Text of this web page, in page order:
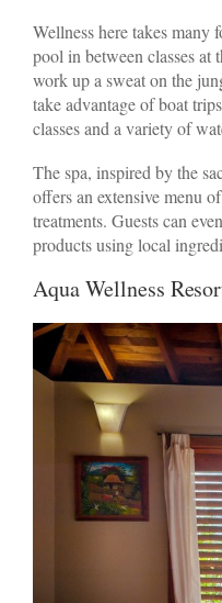
Wellness here takes
pool in between classes
work up a sweat on the
take advantage of boat
classes and a variety of
The spa, inspired by the
offers an extensive menu
treatments. Guests can
products using local
Aqua Wellness